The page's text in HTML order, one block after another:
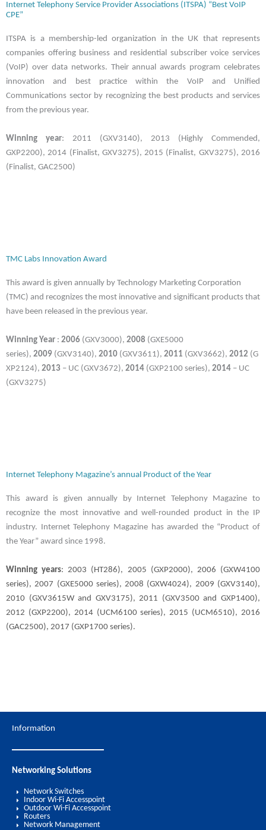
Internet Telephony Service Provider Associations (ITSPA) “Best VoIP
CPE”
ITSPA is a membership-led organization in the UK that represents
companies offering business and residential subscriber voice services
(VoIP) over data networks. Their annual awards program celebrates
innovation and best practice within the VoIP and Unified
Communications sector by recognizing the best products and services
from the previous year.
Winning year: 2011 (GXV3140), 2013 (Highly Commended,
GXP2200), 2014 (Finalist, GXV3275), 2015 (Finalist, GXV3275), 2016
(Finalist, GAC2500)
TMC Labs Innovation Award
This award is given annually by Technology Marketing Corporation
(TMC) and recognizes the most innovative and significant products that
have been released in the previous year.
Winning Year : 2006 (GXV3000), 2008 (GXE5000
series), 2009 (GXV3140), 2010 (GXV3611), 2011 (GXV3662), 2012 (G
XP2124), 2013 – UC (GXV3672), 2014 (GXP2100 series), 2014 – UC
(GXV3275)
Internet Telephony Magazine’s annual Product of the Year
This award is given annually by Internet Telephony Magazine to
recognize the most innovative and well-rounded product in the IP
industry. Internet Telephony Magazine has awarded the “Product of
the Year” award since 1998.
Winning years: 2003 (HT286), 2005 (GXP2000), 2006 (GXW4100
series), 2007 (GXE5000 series), 2008 (GXW4024), 2009 (GXV3140),
2010 (GXV3615W and GXV3175), 2011 (GXV3500 and GXP1400),
2012 (GXP2200), 2014 (UCM6100 series), 2015 (UCM6510), 2016
(GAC2500), 2017 (GXP1700 series).
Information
Networking Solutions
Network Switches
Indoor Wi-Fi Accesspoint
Outdoor Wi-Fi Accesspoint
Routers
Network Management